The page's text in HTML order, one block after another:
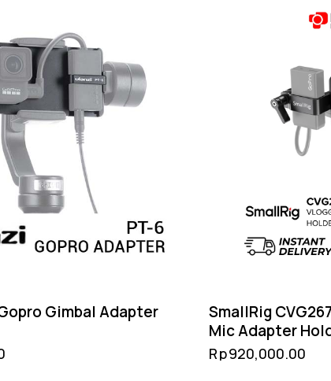
Gimbal Adapter
SmallRig
Mic Adapter
Black – Cold
Rp920,000.00